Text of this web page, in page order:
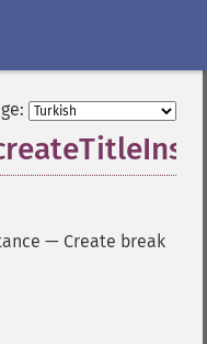
— Create break